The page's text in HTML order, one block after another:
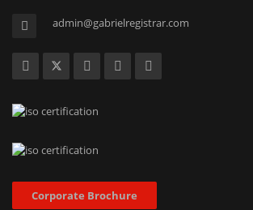
admin@gabrielregistrar.com
Corporate Brochure